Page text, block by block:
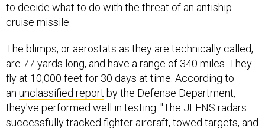
to decide what to do with the threat of an antiship
cruise missile.
The blimps, or aerostats as they are technically called,
are 77 yards long, and have a range of 340 miles. They
fly at 10,000 feet for 30 days at time. According to
an unclassified report by the Defense Department,
they've performed well in testing. "The JLENS radars
successfully tracked fighter aircraft, towed targets, and